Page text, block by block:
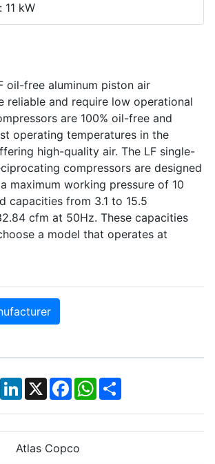
kW
oil-free aluminum piston air
reliable and require low operational
are 100% oil-free and
operating temperatures in the
high-quality air. The LF single-
compressors are designed
maximum working pressure of 10
capacities from 3.1 to 15.5
cfm at 50Hz. These capacities
a model that operates at
LinkedIn
X Facebook
WhatsApp
Share
Atlas Copco